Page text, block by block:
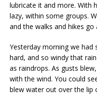
lubricate it and more. With
lazy, within some groups.
and the walks and hikes go
Yesterday morning we
hard, and so windy that
as raindrops. As gusts
with the wind. You could
blew water out over the lip